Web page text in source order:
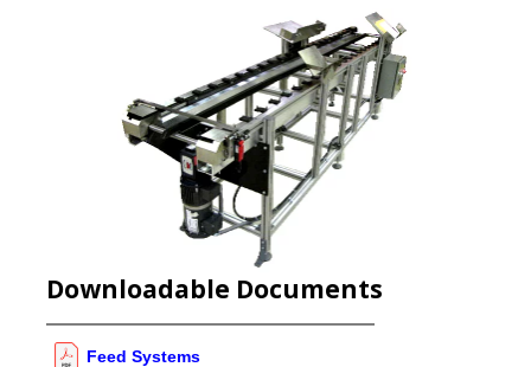
Downloadable Documents
Feed Systems